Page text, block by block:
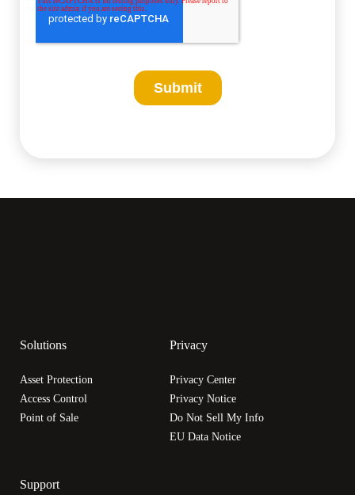
Solutions
Asset Protection
Access Control
Point of Sale
Support
Privacy
Privacy Center
Privacy Notice
Do Not Sell My Info
EU Data Notice